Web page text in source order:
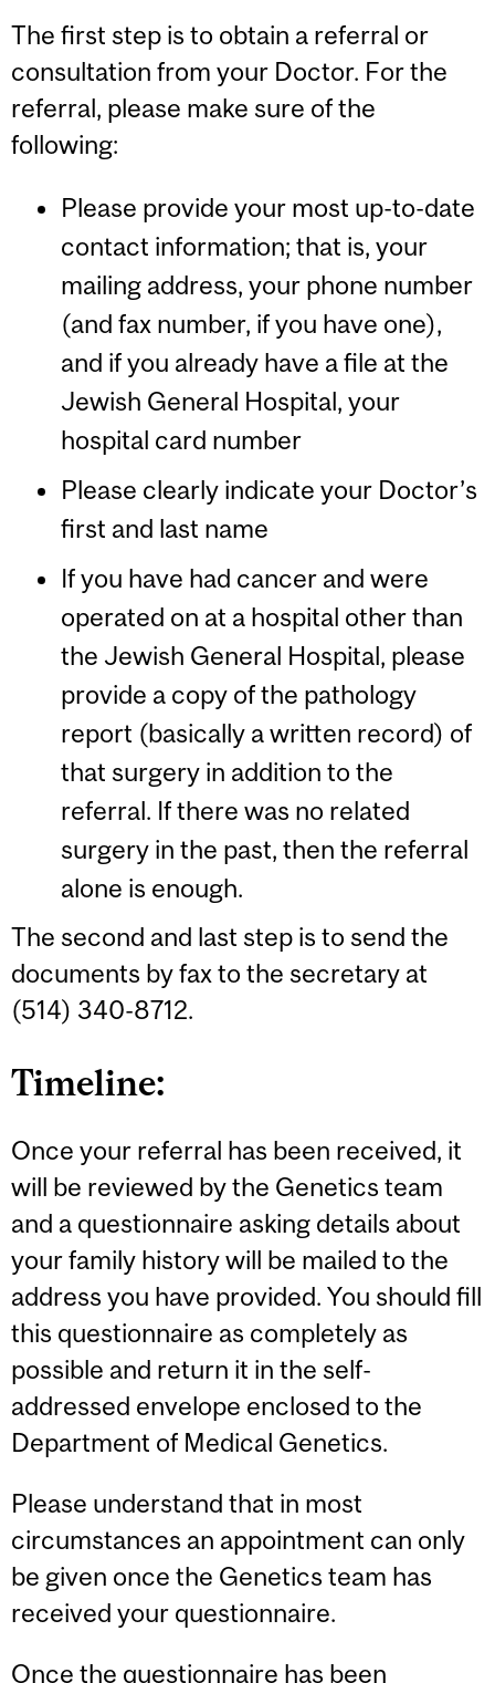
The first step is to obtain a referral or
consultation from your Doctor. For the
referral, please make sure of the
following:
Please provide your most up-to-date
contact information; that is, your
mailing address, your phone number
(and fax number, if you have one),
and if you already have a file at the
Jewish General Hospital, your
hospital card number
Please clearly indicate your Doctor’s
first and last name
If you have had cancer and were
operated on at a hospital other than
the Jewish General Hospital, please
provide a copy of the pathology
report (basically a written record) of
that surgery in addition to the
referral. If there was no related
surgery in the past, then the referral
alone is enough.
The second and last step is to send the
documents by fax to the secretary at
(514) 340-8712.
Timeline:
Once your referral has been received, it
will be reviewed by the Genetics team
and a questionnaire asking details about
your family history will be mailed to the
address you have provided. You should fill
this questionnaire as completely as
possible and return it in the self-
addressed envelope enclosed to the
Department of Medical Genetics.
Please understand that in most
circumstances an appointment can only
be given once the Genetics team has
received your questionnaire.
Once the questionnaire has been